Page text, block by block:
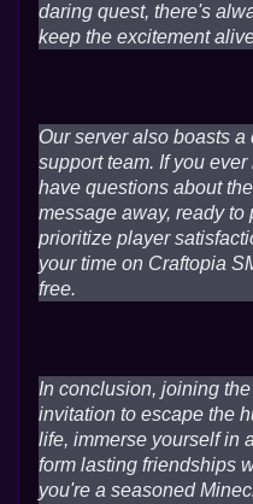
daring quest, there's
keep the excitement
Our server also boasts
support team. If you
have questions about
message away, ready
prioritize player
your time on Craftopia
free.
In conclusion, joining
invitation to escape the
life, immerse yourself in
form lasting friendships
you're a seasoned